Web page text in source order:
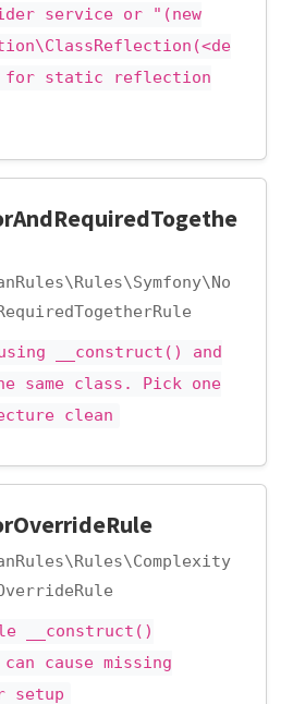
service or "(new
for static reflection
__construct() and
same class. Pick one
clean
__construct()
cause missing
setup